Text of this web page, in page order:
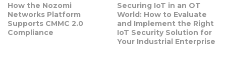
How the Nozomi
Networks Platform
Supports CMMC 2.0
Compliance
Securing IoT in an OT
World: How to Evaluate
and Implement the Right
IoT Security Solution for
Your Industrial Enterprise